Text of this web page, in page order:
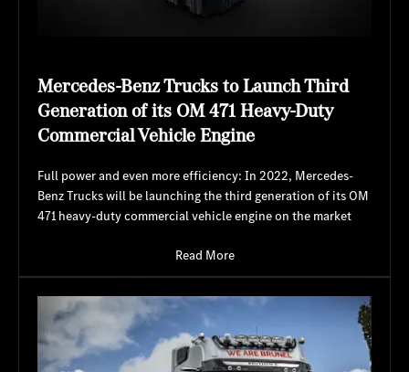
Mercedes-Benz Trucks to Launch Third
Generation of its OM 471 Heavy-Duty
Commercial Vehicle Engine
Full power and even more efficiency: In 2022, Mercedes-
Benz Trucks will be launching the third generation of its OM
471 heavy-duty commercial vehicle engine on the market
Read More